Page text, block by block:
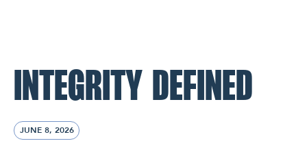
INTEGRITY DEFINED
JUNE 8, 2026